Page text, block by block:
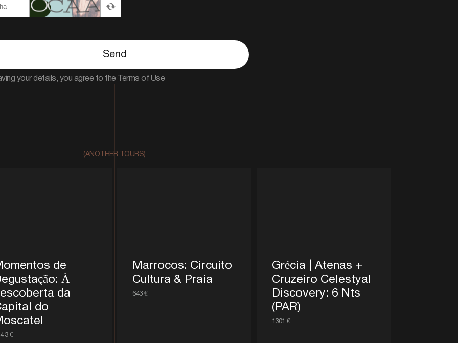
Send
your details, you agree to the Terms of Use
(ANOTHER TOURS)
de
À
da
do
€
Marrocos: Circuito
Cultura & Praia
643 €
Grécia | Atenas +
Cruzeiro Celestyal
Discovery: 6 Nts
(PAR)
1301 €